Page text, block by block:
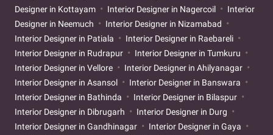
Designer in Kottayam
Interior Designer in Nagercoil
Interior
Designer in Neemuch
Interior Designer in Nizamabad
Interior Designer in Patiala
Interior Designer in Raebareli
Interior Designer in Rudrapur
Interior Designer in Tumkuru
Interior Designer in Vellore
Interior Designer in Ahilyanagar
Interior Designer in Asansol
Interior Designer in Banswara
Interior Designer in Bathinda
Interior Designer in Bilaspur
Interior Designer in Dibrugarh
Interior Designer in Durg
Interior Designer in Gandhinagar
Interior Designer in Gaya